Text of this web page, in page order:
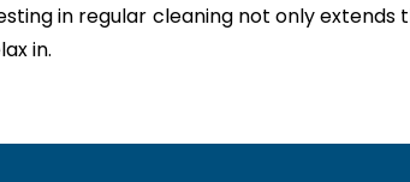
in regular cleaning not only
in.